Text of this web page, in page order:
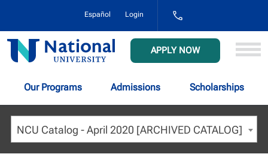
Español Login
1-
NAT-
(628-
8648)
National
University
APPLY NOW
Our Programs Admissions Scholarships
NCU Catalog - April 2020 [ARCHIVED CATALOG]